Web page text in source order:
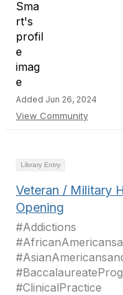
Added Jun 26, 2024
View Community
Library Entry
Veteran / Military
Opening
#Addictions
#ClinicalPractice